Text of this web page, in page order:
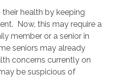
health by keeping
Now, this may require a
member or a senior in
seniors may already
concerns currently on
be suspicious of